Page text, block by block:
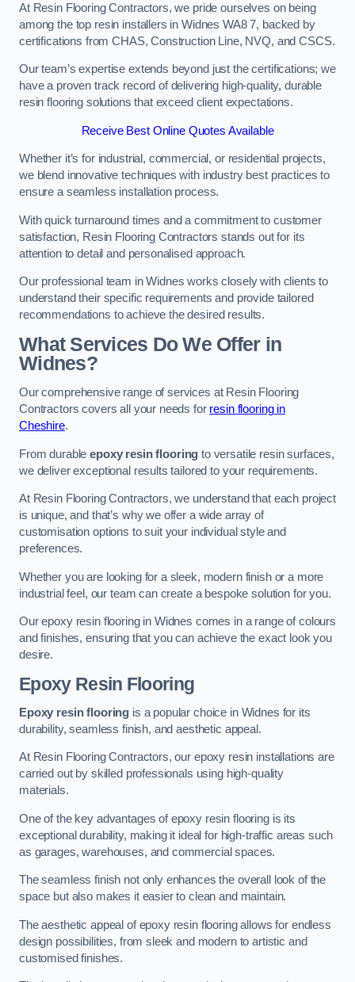
At Resin Flooring Contractors, we pride ourselves on being
among the top resin installers in Widnes WA8 7, backed by
certifications from CHAS, Construction Line, NVQ, and CSCS.
Our team’s expertise extends beyond just the certifications; we
have a proven track record of delivering high-quality, durable
resin flooring solutions that exceed client expectations.
Receive Best Online Quotes Available
Whether it’s for industrial, commercial, or residential projects,
we blend innovative techniques with industry best practices to
ensure a seamless installation process.
With quick turnaround times and a commitment to customer
satisfaction, Resin Flooring Contractors stands out for its
attention to detail and personalised approach.
Our professional team in Widnes works closely with clients to
understand their specific requirements and provide tailored
recommendations to achieve the desired results.
What Services Do We Offer in
Widnes?
Our comprehensive range of services at Resin Flooring
Contractors covers all your needs for resin flooring in
Cheshire.
From durableepoxy resin flooring to versatile resin surfaces,
we deliver exceptional results tailored to your requirements.
At Resin Flooring Contractors, we understand that each project
is unique, and that’s why we offer a wide array of
customisation options to suit your individual style and
preferences.
Whether you are looking for a sleek, modern finish or a more
industrial feel, our team can create a bespoke solution for you.
Our epoxy resin flooring in Widnes comes in a range of colours
and finishes, ensuring that you can achieve the exact look you
desire.
Epoxy Resin Flooring
Epoxy resin flooring is a popular choice in Widnes for its
durability, seamless finish, and aesthetic appeal.
At Resin Flooring Contractors, our epoxy resin installations are
carried out by skilled professionals using high-quality
materials.
One of the key advantages of epoxy resin flooring is its
exceptional durability, making it ideal for high-traffic areas such
as garages, warehouses, and commercial spaces.
The seamless finish not only enhances the overall look of the
space but also makes it easier to clean and maintain.
The aesthetic appeal of epoxy resin flooring allows for endless
design possibilities, from sleek and modern to artistic and
customised finishes.